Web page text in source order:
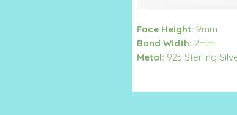
Face Height: 9mm
Band Width: 2mm
Metal: 925 Sterling